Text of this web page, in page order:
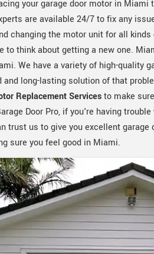
your garage door motor in
are available 24/7 to fix any
changing the motor unit for all
to think about getting a new one.
We have a variety of high-quality
and long-lasting solution of that
Replacement Servicesto make
Door Pro, if you're having
trust us to give you excellent
sure you feel good in Miami.